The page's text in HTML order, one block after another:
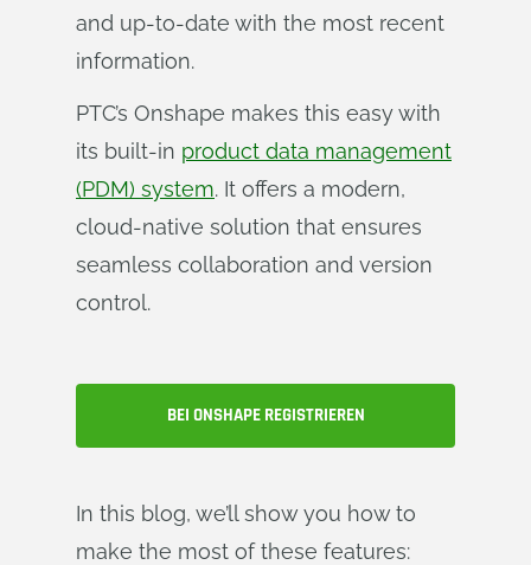
and up-to-date with the most recent
information.
PTC’s Onshape makes this easy with
its built-in product data management
(PDM) system. It offers a modern,
cloud-native solution that ensures
seamless collaboration and version
control.
BEI ONSHAPE REGISTRIEREN
In this blog, we’ll show you how to
make the most of these features: